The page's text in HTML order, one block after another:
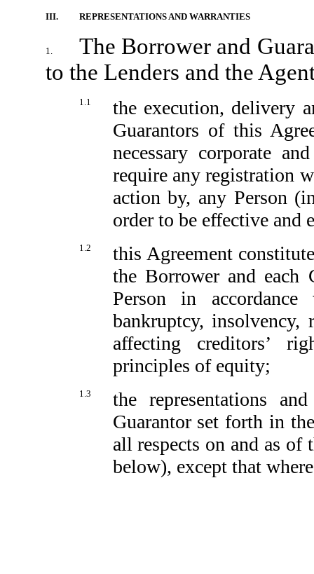
III. REPRESENTATIONS AND WARRANTIES
1.
The Borrower and
to the Lenders and the
1.1
the execution, delivery
Guarantors of this
necessary corporate
require any registration
action by, any Person
order to be effective and
1.2
this Agreement
the Borrower and each
Person in
bankruptcy, insolvency,
affecting creditors’
principles of equity;
1.3
the representations
Guarantor set forth in
all respects on and as of
below), except that